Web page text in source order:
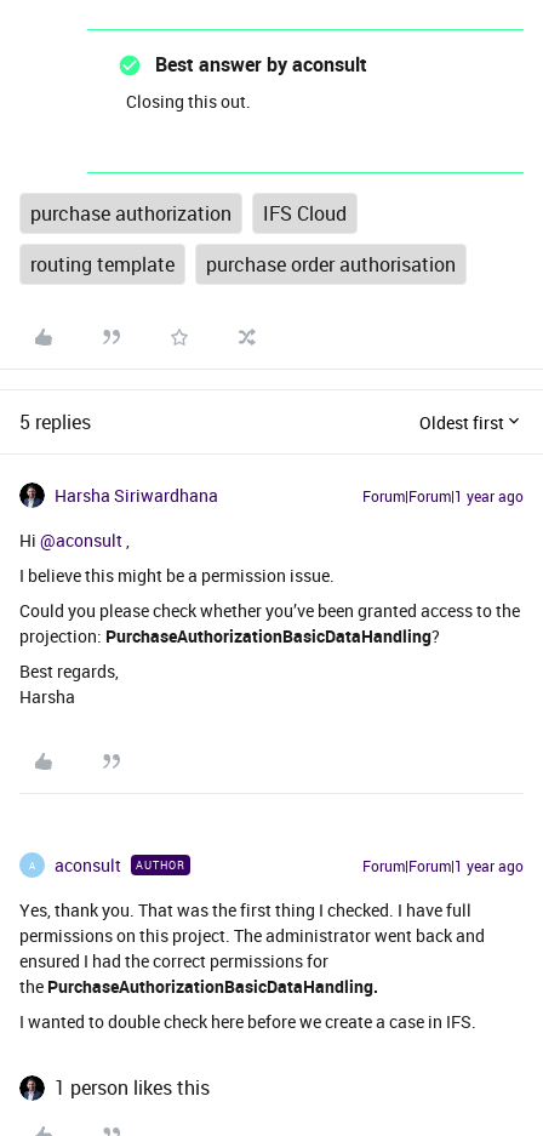
Best answer byaconsult
Closing this out.
purchase authorization
IFS Cloud
routing template
purchase order authorisation
5 replies Oldest first
Harsha Siriwardhana Forum|Forum|1 year ago
Hi ​ @aconsult,
I believe this might be a permission issue.
Could you please check whether you’ve been granted access to the
projection: PurchaseAuthorizationBasicDataHandling?
Best regards,
Harsha
A aconsult AUTHOR Forum|Forum|1 year ago
Yes, thank you. That was the first thing I checked. I have full
permissions on this project. The administrator went back and
ensured I had the correct permissions for
the PurchaseAuthorizationBasicDataHandling.
I wanted to double check here before we create a case in IFS.
1 person likes this